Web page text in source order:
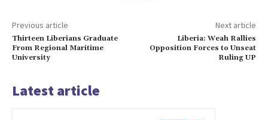
Previous article
Thirteen Liberians Graduate
From Regional Maritime
University
Next article
Liberia: Weah Rallies
Opposition Forces to Unseat
Ruling UP
Latest article